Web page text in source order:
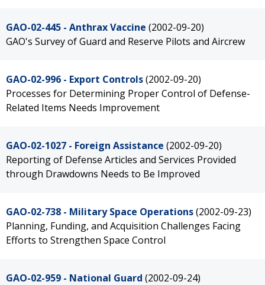
GAO-02-445 - Anthrax Vaccine (2002-09-20)
GAO's Survey of Guard and Reserve Pilots and Aircrew
GAO-02-996 - Export Controls(2002-09-20)
Processes for Determining Proper Control of Defense-
Related Items Needs Improvement
GAO-02-1027 - Foreign Assistance (2002-09-20)
Reporting of Defense Articles and Services Provided
through Drawdowns Needs to Be Improved
GAO-02-738 - Military Space Operations(2002-09-23)
Planning, Funding, and Acquisition Challenges Facing
Efforts to Strengthen Space Control
GAO-02-959 - National Guard (2002-09-24)